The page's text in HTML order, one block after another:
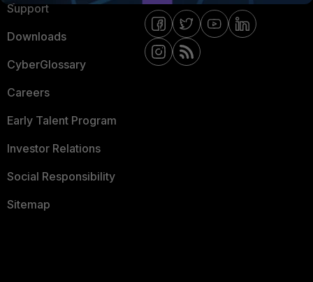
Support
Downloads
CyberGlossary
Careers
Early Talent Program
Investor Relations
Social Responsibility
Sitemap